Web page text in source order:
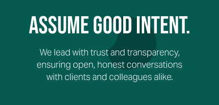
Assume Good Intent.
We lead with trust and transparency,
ensuring open, honest conversations
with clients and colleagues alike.